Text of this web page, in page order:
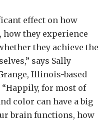
effect on how
how they experience
they achieve the
says Sally
Illinois-based
for most of
color can have a big
brain functions, how